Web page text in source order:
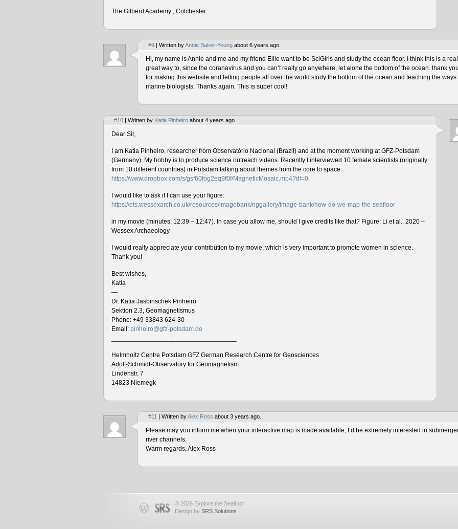
The Gilberd Academy , Colchester.
#9 | Written byAnnie Baker-Young about 6 years ago.
Hi, my name is Annie and me and my friend Ellie want to be SciGirls and study the ocean floor. I think this is a
great way to, since the coranavirus and you can’t really go anywhere, let alone the bottom of the ocean. thank
for making this website and letting people all over the world study the bottom of the ocean and teaching the ways
marine biologists. Thanks again. This is super cool!
#10 | Written by Katia Pinheiro about 4 years ago.
Dear Sir,
I am Katia Pinheiro, researcher from Observatório Nacional (Brazil) and at the moment working at GFZ-Potsdam
(Germany). My hobby is to produce science outreach videos. Recently I interviewed 10 female scientists (originally
from 10 different countries) in Potsdam talking about themes from the core to space:
https://www.dropbox.com/s/gsf60fog2eq9f0f/MagneticMosaic.mp4?dl=0
I would like to ask if I can use your figure:
https://ets.wessexarch.co.uk/resources/imagebank/nggallery/image-bank/how-do-we-map-the-seafloor
in my movie (minutes: 12:39 – 12:47). In case you allow me, should I give credits like that? Figure: Li et al., 2020 –
Wessex Archaeology
I would really appreciate your contribution to my movie, which is very important to promote women in science.
Thank you!
Best wishes,
Katia
—
Dr. Katia Jasbinschek Pinheiro
Sektion 2.3, Geomagnetismus
Phone: +49 33843 624-30
Email: pinheiro@gfz-potsdam.de
Helmholtz Centre Potsdam GFZ German Research Centre for Geosciences
Adolf-Schmidt-Observatory for Geomagnetism
Lindenstr. 7
14823 Niemegk
#11 | Written byAlex Ross about 3 years ago.
Please may you inform me when your interactive map is made available, I’d be extremely interested in
river channels.
Warm regards, Alex Ross
© 2026 Explore the Seafloor
Design by SRS Solutions